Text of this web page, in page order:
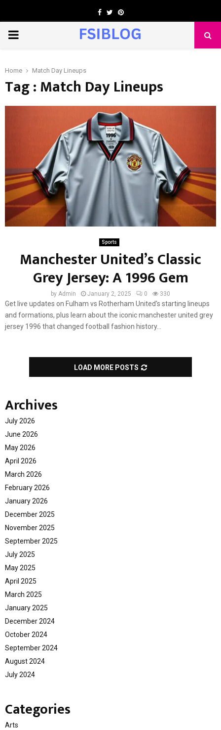
Facebook
TwitterPinterest
PRIMARY
Home Match Day Lineups
Tag : Match Day Lineups
Sports
Manchester United’s Classic
Grey Jersey: A 1996 Gem
by Admin January 2, 2025 0 330
Get live updates on Fulham vs Rotherham United's starting lineups
and formations, plus learn about the iconic manchester united grey
jersey 1996 that changed football fashion history...
LOAD MORE POSTS
Archives
July 2026
June 2026
May 2026
April 2026
March 2026
February 2026
January 2026
December 2025
November 2025
September 2025
July 2025
May 2025
April 2025
March 2025
January 2025
December 2024
October 2024
September 2024
August 2024
July 2024
Categories
Arts